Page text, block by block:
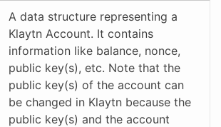
A data structure representing a
Klaytn Account. It contains
information like balance, nonce,
public key(s), etc. Note that the
public key(s) of the account can
be changed in Klaytn because the
public key(s) and the account